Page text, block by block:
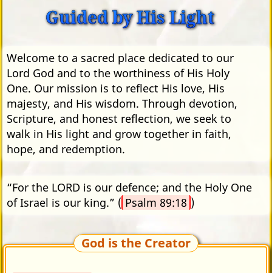
Guided by His Light
Welcome to a sacred place dedicated to our
Lord God and to the worthiness of His Holy
One. Our mission is to reflect His love, His
majesty, and His wisdom. Through devotion,
Scripture, and honest reflection, we seek to
walk in His light and grow together in faith,
hope, and redemption.
“For the LORD is our defence; and the Holy One
of Israel is our king.” ( Psalm 89:18 )
God is the Creator